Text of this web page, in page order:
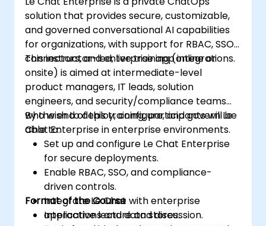
solution that provides secure, customizable,
and governed conversational AI capabilities
for organizations, with support for RBAC, SSO,
connectors, and enterprise app integrations.
This instructor-led, live training (online or
onsite) is aimed at intermediate-level
product managers, IT leads, solution
engineers, and security/compliance teams
who wish to deploy, configure, and govern Le
Chat Enterprise in enterprise environments.
By the end of this training, participants will be
able to:
Set up and configure Le Chat Enterprise
for secure deployments.
Enable RBAC, SSO, and compliance-
driven controls.
Integrate Le Chat with enterprise
applications and data stores.
Format of the Course
Interactive lecture and discussion.